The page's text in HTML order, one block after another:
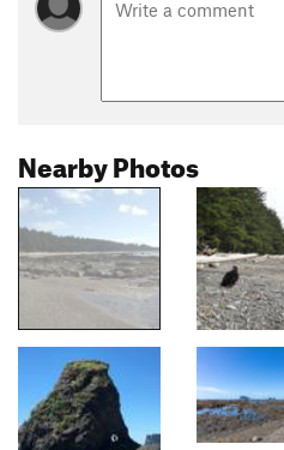
Nearby Photos